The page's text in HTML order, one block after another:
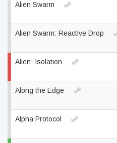
Alien Swarm
Alien Swarm: Reactive Drop
Alien: Isolation
Along the Edge
Alpha Protocol